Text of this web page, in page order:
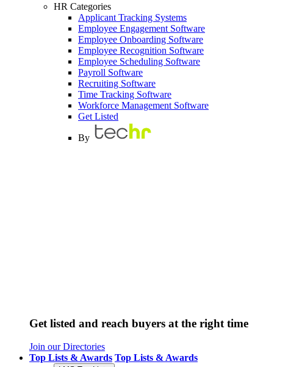
HR Categories
Applicant Tracking Systems
Employee Engagement Software
Employee Onboarding Software
Employee Recognition Software
Employee Scheduling Software
Payroll Software
Recruiting Software
Time Tracking Software
Workforce Management Software
Get Listed
By
Get listed and reach buyers at the right time
Join our Directories
Top Lists & Awards Top Lists & Awards